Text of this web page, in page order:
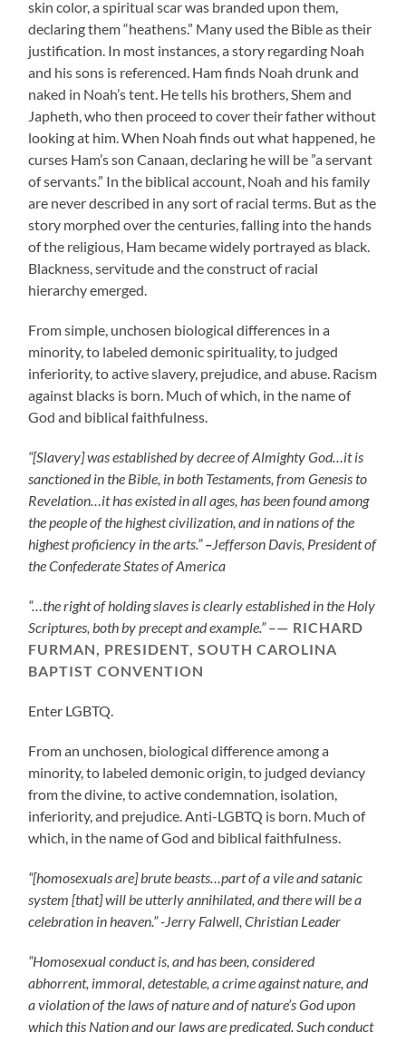
skin color, a spiritual scar was branded upon them,
declaring them “heathens.” Many used the Bible as their
justification. In most instances, a story regarding Noah
and his sons is referenced. Ham finds Noah drunk and
naked in Noah’s tent. He tells his brothers, Shem and
Japheth, who then proceed to cover their father without
looking at him. When Noah finds out what happened, he
curses Ham’s son Canaan, declaring he will be ”a servant
of servants.” In the biblical account, Noah and his family
are never described in any sort of racial terms. But as the
story morphed over the centuries, falling into the hands
of the religious, Ham became widely portrayed as black.
Blackness, servitude and the construct of racial
hierarchy emerged.
From simple, unchosen biological differences in a
minority, to labeled demonic spirituality, to judged
inferiority, to active slavery, prejudice, and abuse. Racism
against blacks is born. Much of which, in the name of
God and biblical faithfulness.
“[Slavery] was established by decree of Almighty God…it is
sanctioned in the Bible, in both Testaments, from Genesis to
Revelation…it has existed in all ages, has been found among
the people of the highest civilization, and in nations of the
highest proficiency in the arts.”–Jefferson Davis, President of
the Confederate States of America
“…the right of holding slaves is clearly established in the Holy
Scriptures, both by precept and example.”–
RICHARD
FURMAN, PRESIDENT, SOUTH CAROLINA
BAPTIST CONVENTION
Enter LGBTQ.
From an unchosen, biological difference among a
minority, to labeled demonic origin, to judged deviancy
from the divine, to active condemnation, isolation,
inferiority, and prejudice. Anti-LGBTQ is born. Much of
which, in the name of God and biblical faithfulness.
“[homosexuals are] brute beasts…part of a vile and satanic
system [that] will be utterly annihilated, and there will be a
celebration in heaven.” -Jerry Falwell, Christian Leader
“Homosexual conduct is, and has been, considered
abhorrent, immoral, detestable, a crime against nature, and
a violation of the laws of nature and of nature’s God upon
which this Nation and our laws are predicated. Such conduct